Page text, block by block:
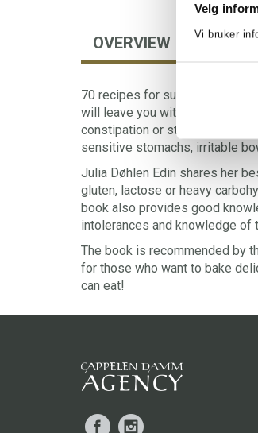
Velg
Vi bruker
OVERVIEW
70 recipes for successful
will leave you with a happy
constipation or stomach-
sensitive stomachs, irritable
Julia Døhlen Edin shares her
gluten, lactose or heavy
book also provides good
intolerances and knowledge of
The book is recommended by
for those who want to bake
can eat!
Facebook